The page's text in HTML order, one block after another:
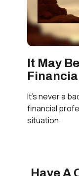
It May
It’s never a
financial
situation.
Have A